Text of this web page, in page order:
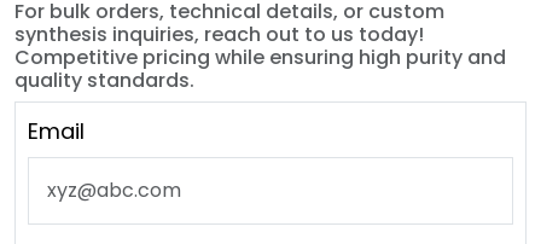
For bulk orders, technical details, or custom
synthesis inquiries, reach out to us today!
Competitive pricing while ensuring high purity and
quality standards.
Email